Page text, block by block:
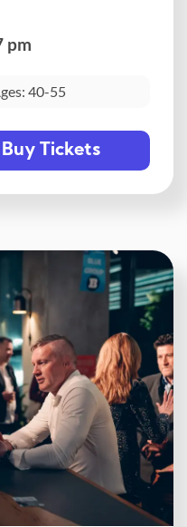
pm
40-55
Buy Tickets